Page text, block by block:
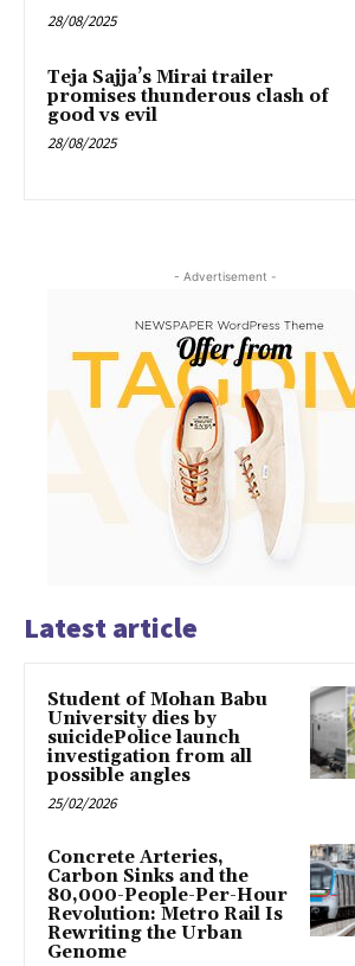
28/08/2025
Teja Sajja’s Mirai trailer
promises thunderous clash of
good vs evil
28/08/2025
- Advertisement -
Latest article
Student of Mohan Babu
University dies by
suicidePolice launch
investigation from all
possible angles
25/02/2026
Concrete Arteries,
Carbon Sinks and the
80,000-People-Per-Hour
Revolution: Metro Rail Is
Rewriting the Urban
Genome